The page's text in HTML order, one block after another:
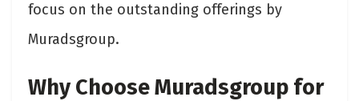
focus on the outstanding offerings by
Muradsgroup.
Why Choose Muradsgroup for